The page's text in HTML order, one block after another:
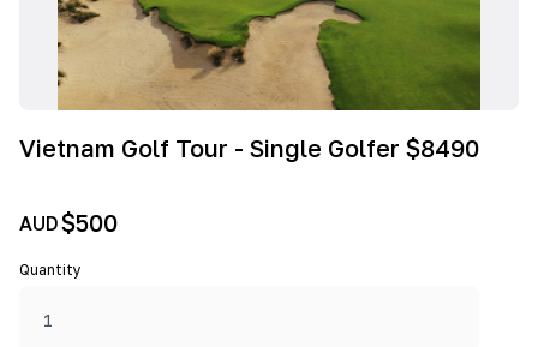
Vietnam Golf Tour - Single Golfer $8490
AUD$500
Quantity